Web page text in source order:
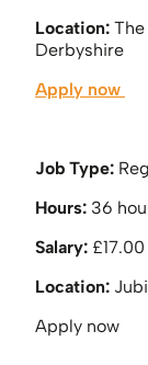
Location: The
Derbyshire
Apply now
Job Type:
Hours: 36
Salary:
Location:
Apply now